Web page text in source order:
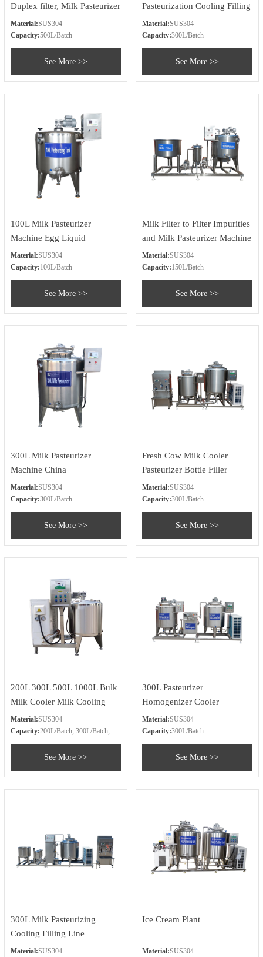
Duplex filter, Milk Pasteurizer
Cooler Tank, Bottle Filling
Machine
Material:SUS304
Capacity:500L/Batch
See More >>
Pasteurization Cooling Filling
Plant
Material:SUS304
Capacity:300L/Batch
See More >>
100L Milk Pasteurizer
Machine Egg Liquid
Pasteurizer Machine
Material:SUS304
Capacity:100L/Batch
See More >>
Milk Filter to Filter Impurities
and Milk Pasteurizer Machine
Material:SUS304
Capacity:150L/Batch
See More >>
300L Milk Pasteurizer
Machine China
Material:SUS304
Capacity:300L/Batch
See More >>
Fresh Cow Milk Cooler
Pasteurizer Bottle Filler
Material:SUS304
Capacity:300L/Batch
See More >>
200L 300L 500L 1000L Bulk
Milk Cooler Milk Cooling
Tank Price
Material:SUS304
Capacity:200L/Batch, 300L/Batch,
See More >>
300L Pasteurizer
Homogenizer Cooler
Material:SUS304
Capacity:300L/Batch
See More >>
300L Milk Pasteurizing
Cooling Filling Line
Material:SUS304
Ice Cream Plant
Material:SUS304